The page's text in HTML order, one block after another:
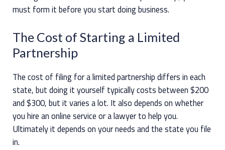
must form it before you start doing business.
The Cost of Starting a Limited
Partnership
The cost of filing for a limited partnership differs in each
state, but doing it yourself typically costs between $200
and $300, but it varies a lot. It also depends on whether
you hire an online service or a lawyer to help you.
Ultimately it depends on your needs and the state you file
in.